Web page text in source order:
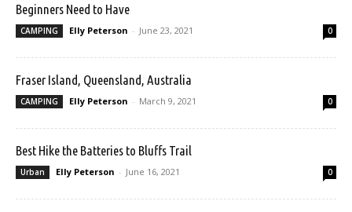
Beginners Need to Have
CAMPING Elly Peterson - June 23, 2021 0
Fraser Island, Queensland, Australia
CAMPING Elly Peterson - March 9, 2021 0
Best Hike the Batteries to Bluffs Trail
Urban Elly Peterson - June 16, 2021 0